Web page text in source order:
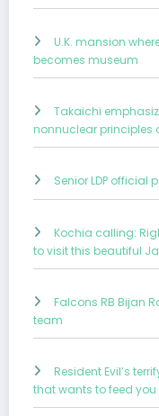
U.K. mansion
becomes museum
Takaichi
nonnuclear principles
Senior LDP official
Kochia calling:
to visit this beautiful
Falcons RB Bijan
team
Resident Evil’s
that wants to feed you